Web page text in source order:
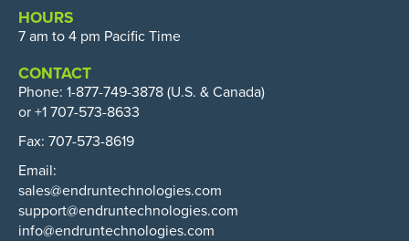
HOURS
7 am to 4 pm Pacific Time
CONTACT
Phone: 1-877-749-3878 (U.S. & Canada)
or +1 707-573-8633
Fax: 707-573-8619
Email:
sales@endruntechnologies.com
support@endruntechnologies.com
info@endruntechnologies.com